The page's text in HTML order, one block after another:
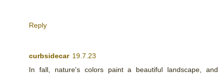
Reply
curbsidecar 19.7.23
In fall, nature's colors paint a beautiful landscape, and